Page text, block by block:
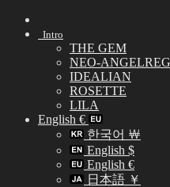
Skip
Intro
THE GEM
NEO-
IDEALIAN
ROSETTE
LILA
English €
한국어 ￦
English $
English €
日本語 ￥